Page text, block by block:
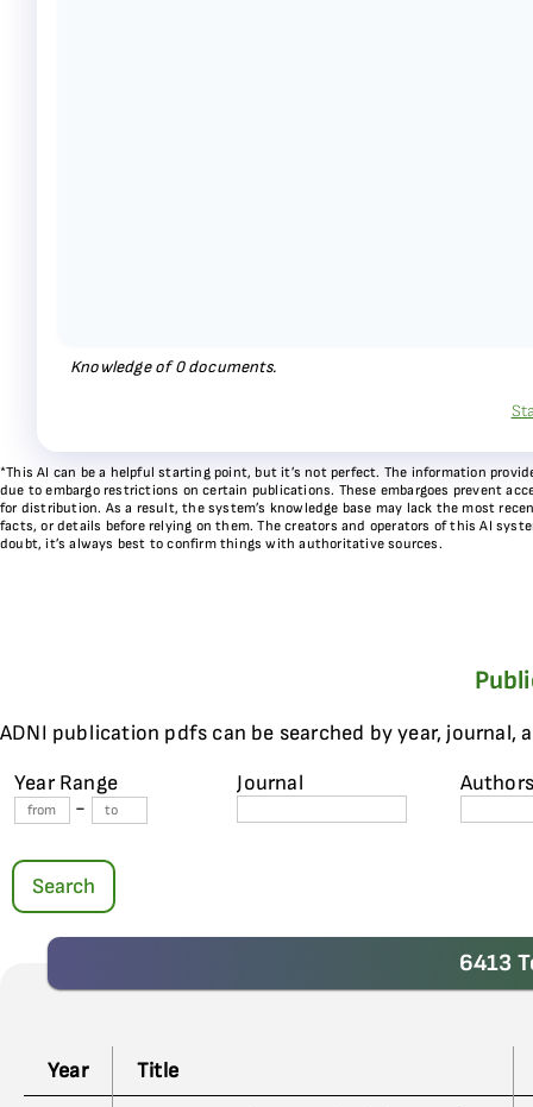
Knowledge of0documents.
*This AI can be a helpful starting point, but it’s not perfect. The information
due to embargo restrictions on certain publications. These embargoes prevent
for distribution. As a result, the system’s knowledge base may lack the most
facts, or details before relying on them. The creators and operators of this AI
doubt, it’s always best to confirm things with authoritative sources.
ADNI publication pdfs can be searched by year, journal,
Year Range
-
Journal
Search
6413
Year Title